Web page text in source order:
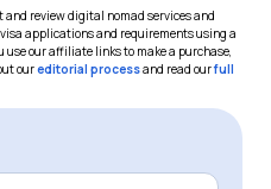
and review digital nomad services and
applications and requirements using a
our affiliate links to make a purchase,
oureditorial processand read ourfull